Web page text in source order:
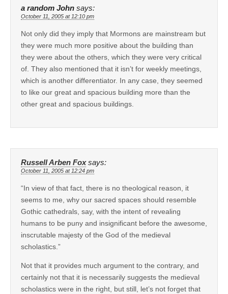
a random John says:
October 11, 2005 at 12:10 pm
Not only did they imply that Mormons are mainstream but
they were much more positive about the building than
they were about the others, which they were very critical
of. They also mentioned that it isn’t for weekly meetings,
which is another differentiator. In any case, they seemed
to like our great and spacious building more than the
other great and spacious buildings.
Russell Arben Fox says:
October 11, 2005 at 12:24 pm
“In view of that fact, there is no theological reason, it
seems to me, why our sacred spaces should resemble
Gothic cathedrals, say, with the intent of revealing
humans to be puny and insignificant before the awesome,
inscrutable majesty of the God of the medieval
scholastics.”
Not that it provides much argument to the contrary, and
certainly not that it is necessarily suggests the medieval
scholastics were in the right, but still, let’s not forget that